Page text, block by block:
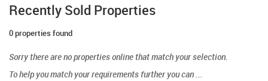
Recently Sold Properties
0 properties found
Sorry there are no properties online that match your selection.
To help you match your requirements further you can ...